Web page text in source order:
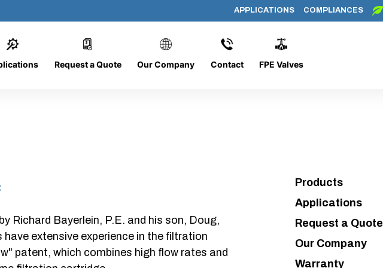
APPLICATIONS COMPLIANCES
Request a Quote Our Company Contact FPE Valves
AP-111308-CYL-P20
Richard Bayerlein, P.E. and his son, Doug,
extensive experience in the filtration
patent, which combines high flow rates and
Products
Applications
Request a Quote
Our Company
Warranty